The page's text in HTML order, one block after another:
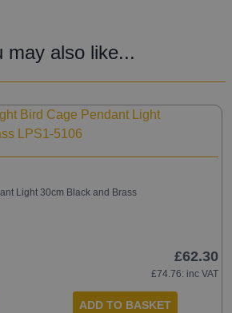
may also like...
Light 30cm Black and Brass
£62.30
£74.76: inc VAT
ADD TO BASKET